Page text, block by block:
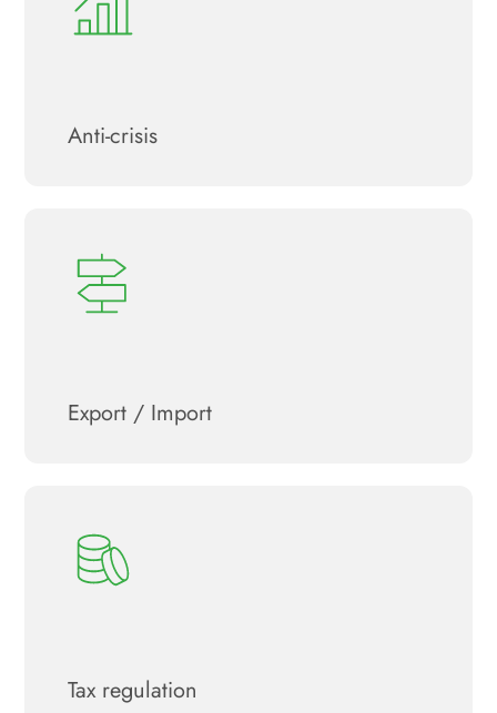
Anti-crisis
Export / Import
Tax regulation